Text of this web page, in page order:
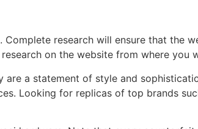
research will ensure that the
on the website from where you
a statement of style and
Looking for replicas of top brands